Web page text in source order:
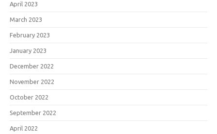
April 2023
March 2023
February 2023
January 2023
December 2022
November 2022
October 2022
September 2022
April 2022